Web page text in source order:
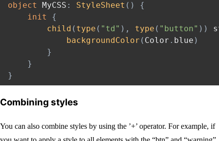
object MyCSS : StyleSheet ( )
{
init
{
child ( type ( "td" ) , type ( "button" ) )
backgroundColor ( Color . blue )
}
}
}
Combining styles
You can also combine styles by using the ’+’ operator. For example, if